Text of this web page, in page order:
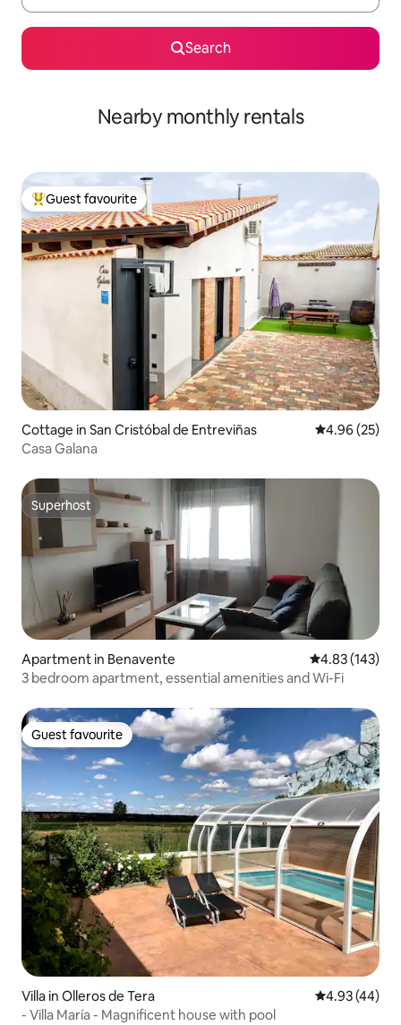
Search
Nearby monthly rentals
Top guest favourite
Guest favourite
Cottage in San Cristóbal de Entreviñas 4.96 out of 5
4.96 (25)
Casa Galana
Superhost
Superhost
Apartment in Benavente 4.83 out of 5
4.83 (143)
3 bedroom apartment, essential amenities and Wi-Fi
Guest favourite
Guest favourite
Villa in Olleros de Tera 4.93 out of 5
4.93 (44)
- Villa María - Magnificent house with pool